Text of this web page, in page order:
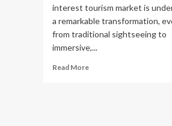
interest tourism market is
a remarkable transformation,
from traditional sightseeing to
immersive,...
Read MoreRead